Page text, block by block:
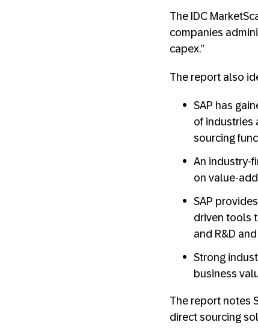
The IDC
companies
capex.”
The report also
SAP has
of industries
sourcing
An industry-
on value-
SAP
driven tools
and R&D
Strong
business
The report notes
direct sourcing